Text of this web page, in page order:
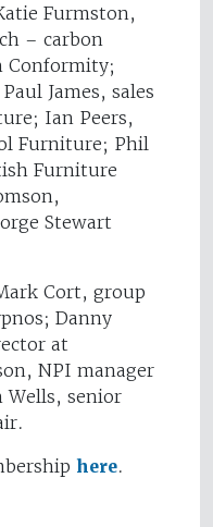
Furmston,
– carbon
Conformity;
James, sales
Ian Peers,
Furniture; Phil
Furniture
Stewart
Cort, group
Danny
at
NPI manager
senior
here.